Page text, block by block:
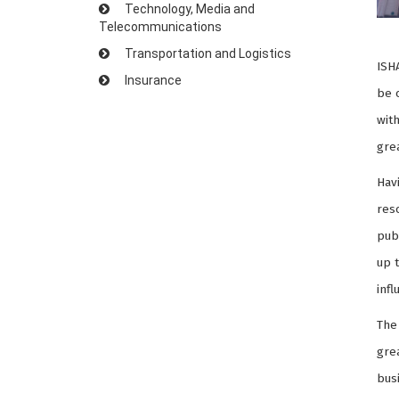
Technology, Media and
Telecommunications
Transportation and Logistics
Insurance
be
up